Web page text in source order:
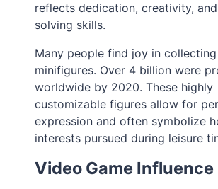
reflects dedication, creativity,
solving skills.
Many people find joy in
minifigures. Over 4 billion were
worldwide by 2020. These highly
customizable figures allow for
expression and often symbolize
interests pursued during leisure
Video Game Influence